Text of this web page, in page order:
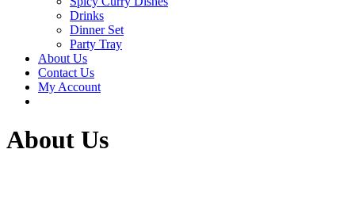
Drinks
Dinner Set
Party Tray
About Us
Contact Us
My Account
About Us